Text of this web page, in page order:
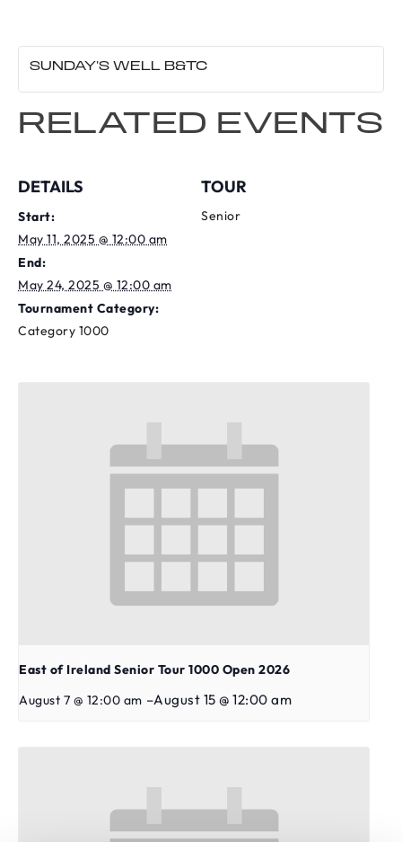
DETAILS
Start:
May 11, 2025 @ 12:00 am
End:
May 24, 2025 @ 12:00 am
Tournament Category:
Category 1000
TOUR
Senior
SUNDAY’S WELL B&TC
RELATED EVENTS
East of Ireland Senior Tour 1000 Open 2026
August 7 @ 12:00 am –August 15 @ 12:00 am